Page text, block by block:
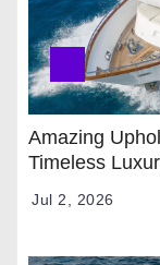
Amazing
Timeless
Jul 2, 2026